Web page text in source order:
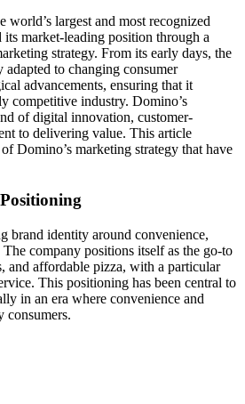
world’s largest and most recognized
its market-leading position through a
strategy. From its early days, the
to changing consumer
advancements, ensuring that it
competitive industry. Domino’s
of digital innovation, customer-
to delivering value. This article
Domino’s marketing strategy that have
brand identity around convenience,
company positions itself as the go-to
and affordable pizza, with a particular
This positioning has been central to
in an era where convenience and
consumers.